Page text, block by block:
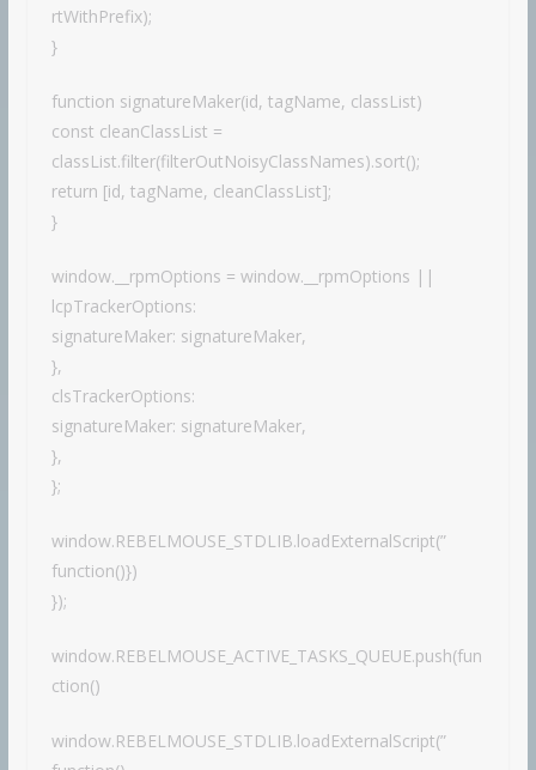
rtWithPrefix);
}
function signatureMaker(id, tagName, classList)
const cleanClassList =
classList.filter(filterOutNoisyClassNames).sort();
return [id, tagName, cleanClassList];
}
window.__rpmOptions = window.__rpmOptions ||
lcpTrackerOptions:
signatureMaker: signatureMaker,
},
clsTrackerOptions:
signatureMaker: signatureMaker,
},
};
window.REBELMOUSE_STDLIB.loadExternalScript(”
function()})
});
window.REBELMOUSE_ACTIVE_TASKS_QUEUE.push(fun
ction()
window.REBELMOUSE_STDLIB.loadExternalScript(”